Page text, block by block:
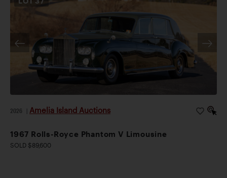
2026 Amelia Island Auctions
1967 Rolls-Royce Phantom V Limousine
SOLD $89,600